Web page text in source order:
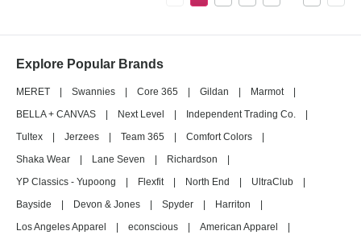
Explore Popular Brands
MERET Swannies Core 365 Gildan Marmot
BELLA + CANVAS
Next Level Independent Trading Co.
Tultex
Jerzees Team 365 Comfort Colors
Shaka Wear
Lane Seven Richardson
YP Classics - Yupoong
Flexfit North End UltraClub
Bayside
Devon & Jones Spyder Harriton
Los Angeles Apparel
econscious American Apparel